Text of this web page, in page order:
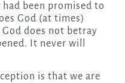
been promised to
God (at times)
does not betray
It never will
is that we are